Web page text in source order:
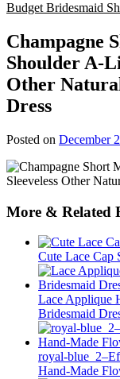
Budget Bridesmaid
Champagne
Shoulder A-
Other
Dress
Posted on December
More & Related
Cute Lace Cap
Lace Applique
Bridesmaid
royal-
Hand-Made